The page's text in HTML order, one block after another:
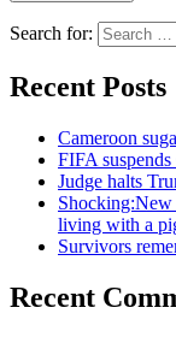
Search for:
Recent Posts
Cameroon
FIFA
Judge halts
Shocking:New
living with a
Survivors
Recent